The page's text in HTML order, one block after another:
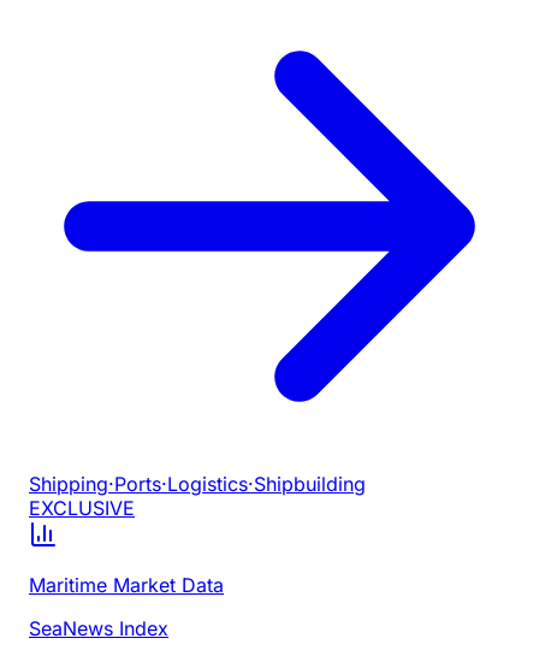
Shipping·Ports·Logistics·Shipbuilding
EXCLUSIVE
Maritime Market Data
SeaNews Index